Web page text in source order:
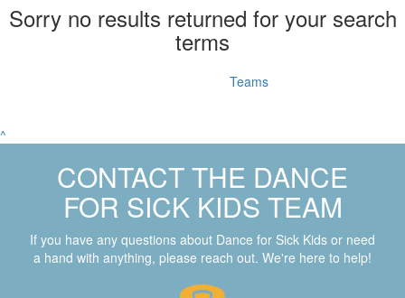
Sorry no results returned for your search
terms
Teams
^
CONTACT THE DANCE
FOR SICK KIDS TEAM
If you have any questions about Dance for Sick Kids or need
a hand with anything, please reach out. We're here to help!